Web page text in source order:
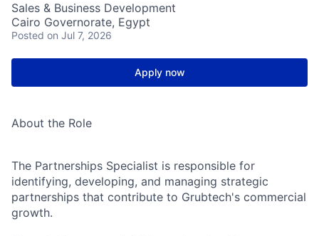
Sales & Business Development
Cairo Governorate, Egypt
Posted on Jul 7, 2026
Apply now
About the Role
The Partnerships Specialist is responsible for
identifying, developing, and managing strategic
partnerships that contribute to Grubtech's commercial
growth.